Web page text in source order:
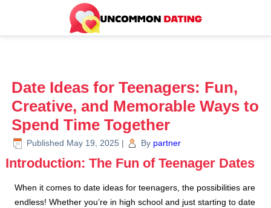
Date Ideas for Teenagers: Fun,
Creative, and Memorable Ways to
Spend Time Together
Published May 19, 2025 | By partner
Introduction: The Fun of Teenager Dates
When it comes to date ideas for teenagers, the possibilities are
endless! Whether you’re in high school and just starting to date